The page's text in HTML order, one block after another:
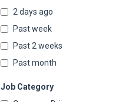
2 days ago
Past week
Past 2 weeks
Past month
Job Category